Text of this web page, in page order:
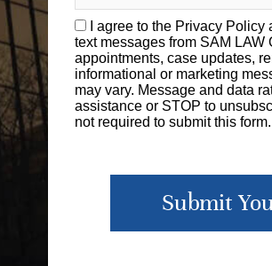
I agree to the Privacy Policy
text messages from SAM LAW
appointments, case updates,
informational or marketing
may vary. Message and data
assistance or STOP to
not required to submit this form.
Submit